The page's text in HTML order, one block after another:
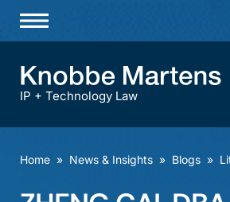
Practices & Industries
IP + Technology Law
Home » News & Insights » Blogs »